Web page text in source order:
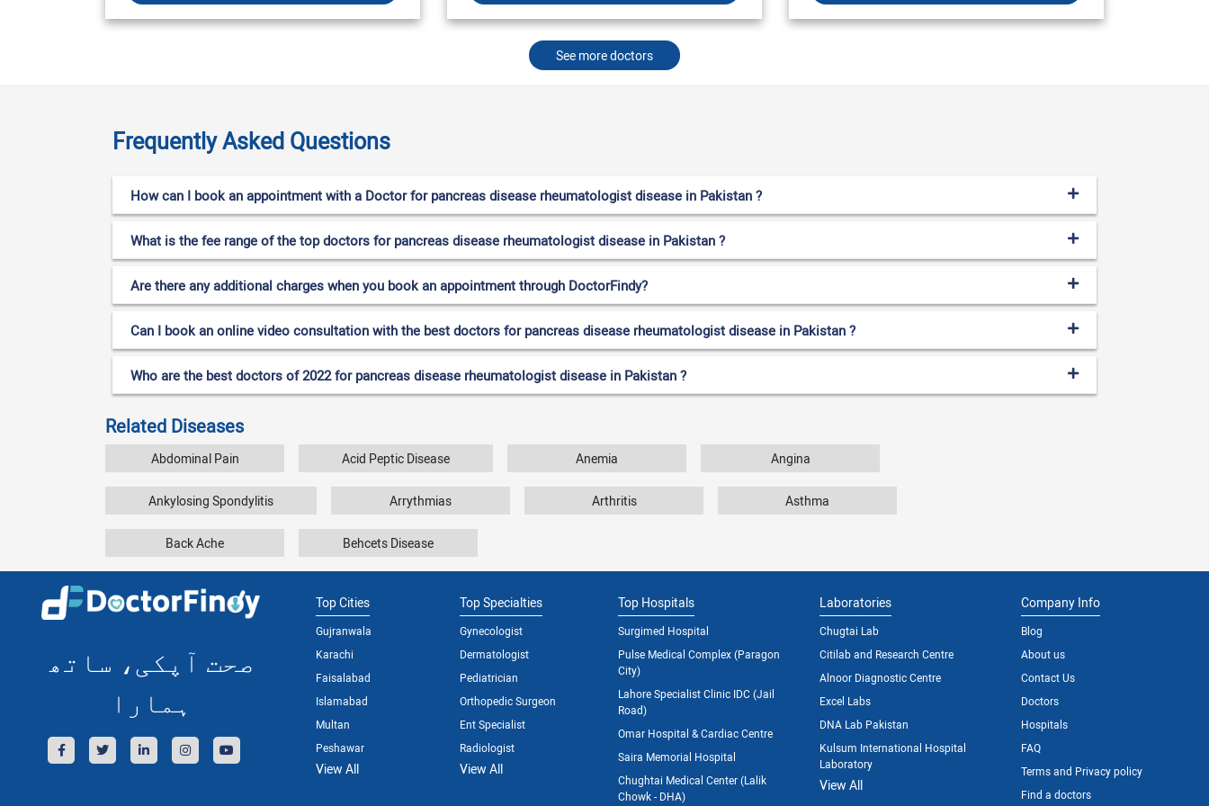
See more doctors
Frequently Asked Questions
How can I book an appointment with a Doctor for pancreas disease rheumatologist disease in Pakistan ?
What is the fee range of the top doctors for pancreas disease rheumatologist disease in Pakistan ?
Are there any additional charges when you book an appointment through DoctorFindy?
Can I book an online video consultation with the best doctors for pancreas disease rheumatologist disease in Pakistan ?
Who are the best doctors of 2022 for pancreas disease rheumatologist disease in Pakistan ?
Related Diseases
Abdominal Pain Acid Peptic Disease Anemia Angina
Ankylosing Spondylitis Arrythmias Arthritis Asthma
Back Ache Behcets Disease
صحت آپکی، ساتھ
ہمارا
Top Cities
Gujranwala
Karachi
Faisalabad
Islamabad
Multan
Peshawar
View All
Top Specialties
Gynecologist
Dermatologist
Pediatrician
Orthopedic Surgeon
Ent Specialist
Radiologist
View All
Top Hospitals
Surgimed Hospital
Pulse Medical Complex (Paragon
City)
Lahore Specialist Clinic IDC (Jail
Road)
Omar Hospital & Cardiac Centre
Saira Memorial Hospital
Chughtai Medical Center (Lalik
Chowk - DHA)
Laboratories
Chugtai Lab
Citilab and Research Centre
Alnoor Diagnostic Centre
Excel Labs
DNA Lab Pakistan
Kulsum International Hospital
Laboratory
View All
Company Info
Blog
About us
Contact Us
Doctors
Hospitals
FAQ
Terms and Privacy policy
Find a doctors